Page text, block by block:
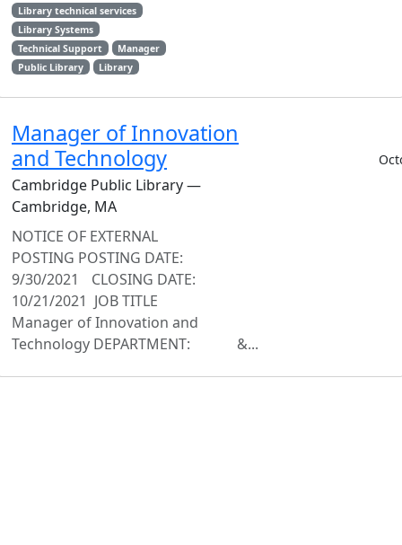
Library technical services
Library Systems
Technical Support
Manager
Public Library
Library
Manager of Innovation
and Technology
Cambridge Public Library —
Cambridge, MA
NOTICE OF EXTERNAL
POSTING POSTING DATE:
9/30/2021 CLOSING DATE:
10/21/2021 JOB TITLE
Manager of Innovation and
Technology DEPARTMENT: &...